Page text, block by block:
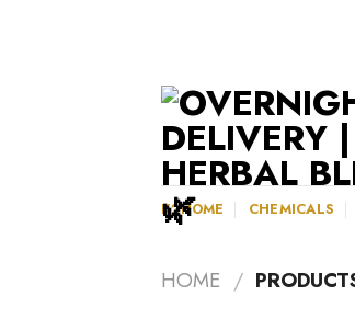
K2HOME CHEMICALS
HOME /